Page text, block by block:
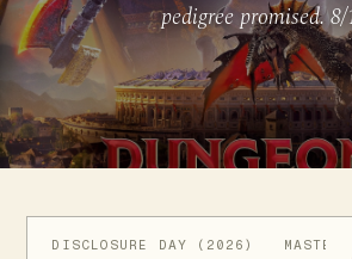
pedigree promised. 8/
DISCLOSURE DAY (2026)